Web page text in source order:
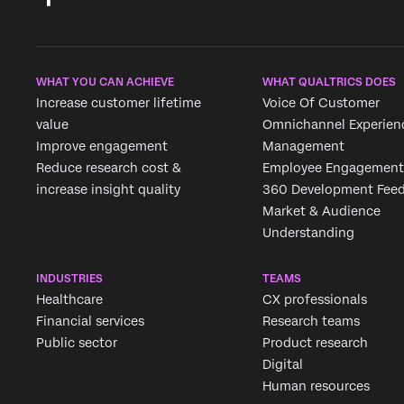
WHAT YOU CAN ACHIEVE
Increase customer lifetime
value
Improve engagement
Reduce research cost &
increase insight quality
WHAT QUALTRICS DOES
Voice Of Customer
Omnichannel
Management
Employee Engagement
360 Development
Market & Audience
Understanding
INDUSTRIES
Healthcare
Financial services
Public sector
TEAMS
CX professionals
Research teams
Product research
Digital
Human resources